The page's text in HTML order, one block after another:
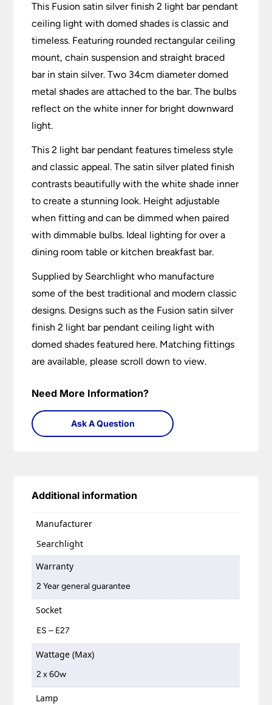
This Fusion satin silver finish 2 light bar pendant
ceiling light with domed shades is classic and
timeless. Featuring rounded rectangular ceiling
mount, chain suspension and straight braced
bar in stain silver. Two 34cm diameter domed
metal shades are attached to the bar. The bulbs
reflect on the white inner for bright downward
light.
This 2 light bar pendant features timeless style
and classic appeal. The satin silver plated finish
contrasts beautifully with the white shade inner
to create a stunning look. Height adjustable
when fitting and can be dimmed when paired
with dimmable bulbs. Ideal lighting for over a
dining room table or kitchen breakfast bar.
Supplied by Searchlight who manufacture
some of the best traditional and modern classic
designs. Designs such as the Fusion satin silver
finish 2 light bar pendant ceiling light with
domed shades featured here. Matching fittings
are available, please scroll down to view.
Need More Information?
Ask A Question
Additional information
Manufacturer
Searchlight
Warranty
2 Year general guarantee
Socket
ES – E27
Wattage (Max)
2 x 60w
Lamp